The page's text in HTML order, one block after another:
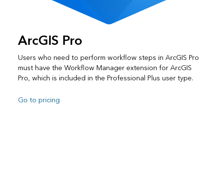
ArcGIS Pro
Users who need to perform workflow steps in ArcGIS Pro
must have the Workflow Manager extension for ArcGIS
Pro, which is included in the Professional Plus user type.
Go to pricing